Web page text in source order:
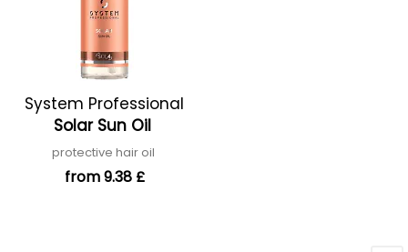
System Professional
Solar Sun Oil
protective hair oil
from 9.38 £